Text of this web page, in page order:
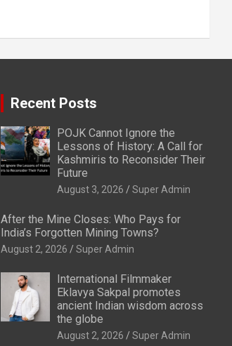
Recent Posts
POJK Cannot Ignore the
Lessons of History: A Call for
Kashmiris to Reconsider Their
Future
August 3, 2026 Super Admin
After the Mine Closes: Who Pays for
India’s Forgotten Mining Towns?
August 2, 2026 Super Admin
International Filmmaker
Eklavya Sakpal promotes
ancient Indian wisdom across
the globe
August 2, 2026 Super Admin